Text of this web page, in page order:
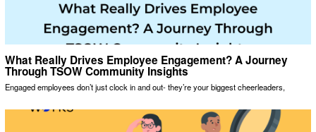
What Really Drives Employee Engagement? A Journey
Through TSOW Community Insights
Engaged employees don’t just clock in and out- they’re your biggest cheerleaders,